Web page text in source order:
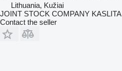
Lithuania, Kužiai
JOINT STOCK COMPANY KASLITA
Contact the seller